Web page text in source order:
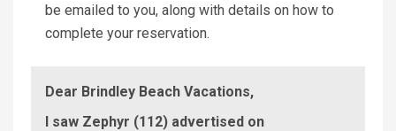
be emailed to you, along with details on how to
complete your reservation.
Dear Brindley Beach Vacations,
I saw Zephyr (112) advertised on